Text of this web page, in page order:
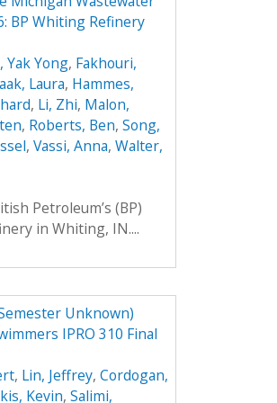
BP Whiting Refinery
Yak Yong, Fakhouri,
Laura, Hammes,
, Li, Zhi, Malon,
, Roberts, Ben, Song,
, Vassi, Anna, Walter,
Petroleum’s (BP)
in Whiting, IN....
Unknown)
IPRO 310 Final
, Lin, Jeffrey, Cordogan,
Kevin, Salimi,